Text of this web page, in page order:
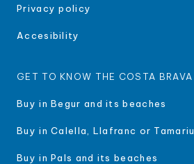
Privacy policy
Accesibility
GET TO KNOW THE COSTA BRAVA
Buy in Begur and its beaches
Buy in Calella, Llafranc or Tamariu
Buy in Pals and its beaches